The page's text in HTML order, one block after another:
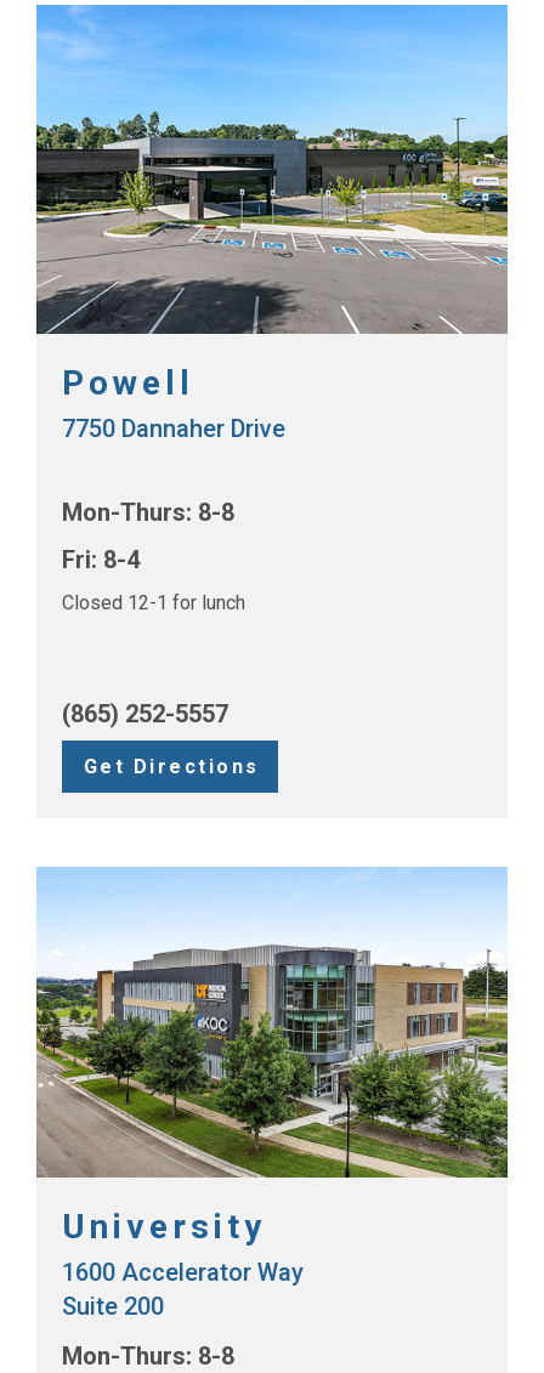
Powell
7750 Dannaher Drive
Mon-Thurs: 8-8
Fri: 8-4
Closed 12-1 for lunch
(865) 252-5557
Get Directions
University
1600 Accelerator Way
Suite 200
Mon-Thurs: 8-8